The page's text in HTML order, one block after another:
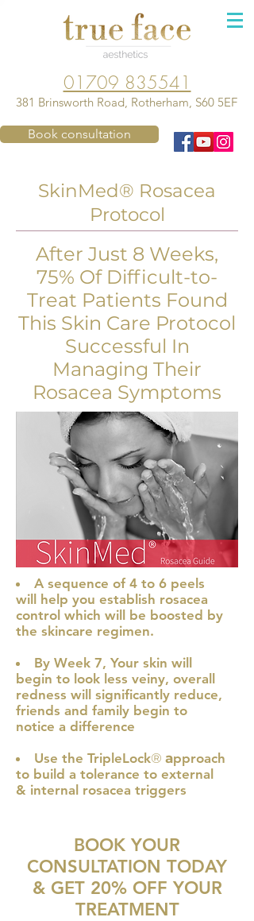
01709 835541
381 Brinsworth Road, Rotherham, S60 5EF
Book consultation
SkinMed® Rosacea
Protocol
After Just 8 Weeks,
75% Of Difficult-to-
Treat Patients Found
This Skin Care Protocol
Successful In
Managing Their
Rosacea Symptoms
A sequence of 4 to 6 peels
will help you establish rosacea
control which will be boosted by
the skincare regimen.
By Week 7, Your s kin will
begin to look less veiny, overall
redness will significantly reduce,
friends and family begin to
notice a difference
Use the TripleLock® approach
to build a tolerance to external
& internal rosacea triggers
BOOK YOUR
CONSULTATION TODAY
& GET 20% OFF YOUR
TREATMENT